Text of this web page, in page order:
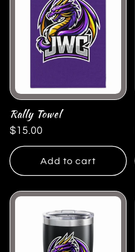
Rally Towel
Regular
price
$15.00
Add to cart